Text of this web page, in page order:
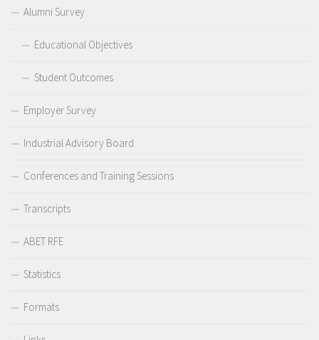
Alumni Survey
Educational Objectives
Student Outcomes
Employer Survey
Industrial Advisory Board
Conferences and Training Sessions
Transcripts
ABET RFE
Statistics
Formats